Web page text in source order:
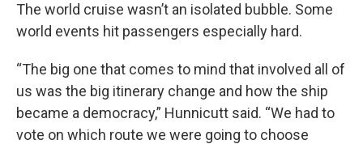
The world cruise wasn’t an isolated bubble. Some
world events hit passengers especially hard.
“The big one that comes to mind that involved all of
us was the big itinerary change and how the ship
became a democracy,” Hunnicutt said. “We had to
vote on which route we were going to choose